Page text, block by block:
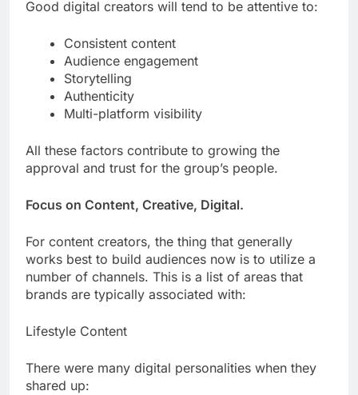
Good digital creators will tend to be attentive to:
Consistent content
Audience engagement
Storytelling
Authenticity
Multi-platform visibility
All these factors contribute to growing the
approval and trust for the group’s people.
Focus on Content, Creative, Digital.
For content creators, the thing that generally
works best to build audiences now is to utilize a
number of channels. This is a list of areas that
brands are typically associated with:
Lifestyle Content
There were many digital personalities when they
shared up: